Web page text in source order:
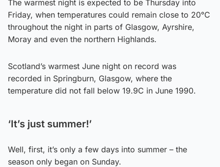
The warmest night is expected to be Thursday into
Friday, when temperatures could remain close to 20°C
throughout the night in parts of Glasgow, Ayrshire,
Moray and even the northern Highlands.
Scotland’s warmest June night on record was
recorded in Springburn, Glasgow, where the
temperature did not fall below 19.9C in June 1990.
‘It’s just summer!’
Well, first, it’s only a few days into summer – the
season only began on Sunday.